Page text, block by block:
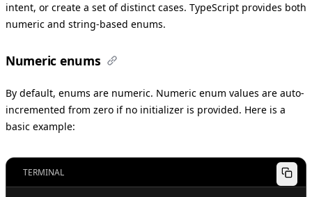
intent, or create a set of distinct cases. TypeScript provides both
numeric and string-based enums.
Numeric enums
By default, enums are numeric. Numeric enum values are auto-
incremented from zero if no initializer is provided. Here is a
basic example:
TERMINAL